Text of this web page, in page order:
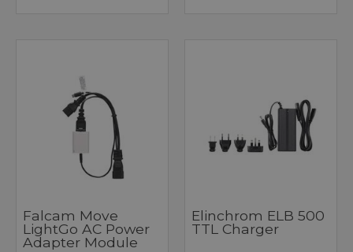
Falcam Move
LightGo AC Power
Adapter Module
Elinchrom ELB 500
TTL Charger